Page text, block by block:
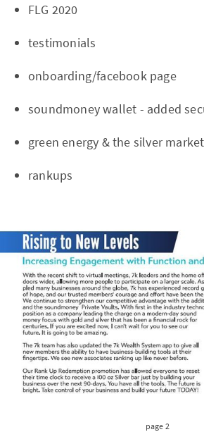
FLG 2020
testimonials
onboarding/facebook page
soundmoney wallet - added
green energy & the silver market
rankups
page 2